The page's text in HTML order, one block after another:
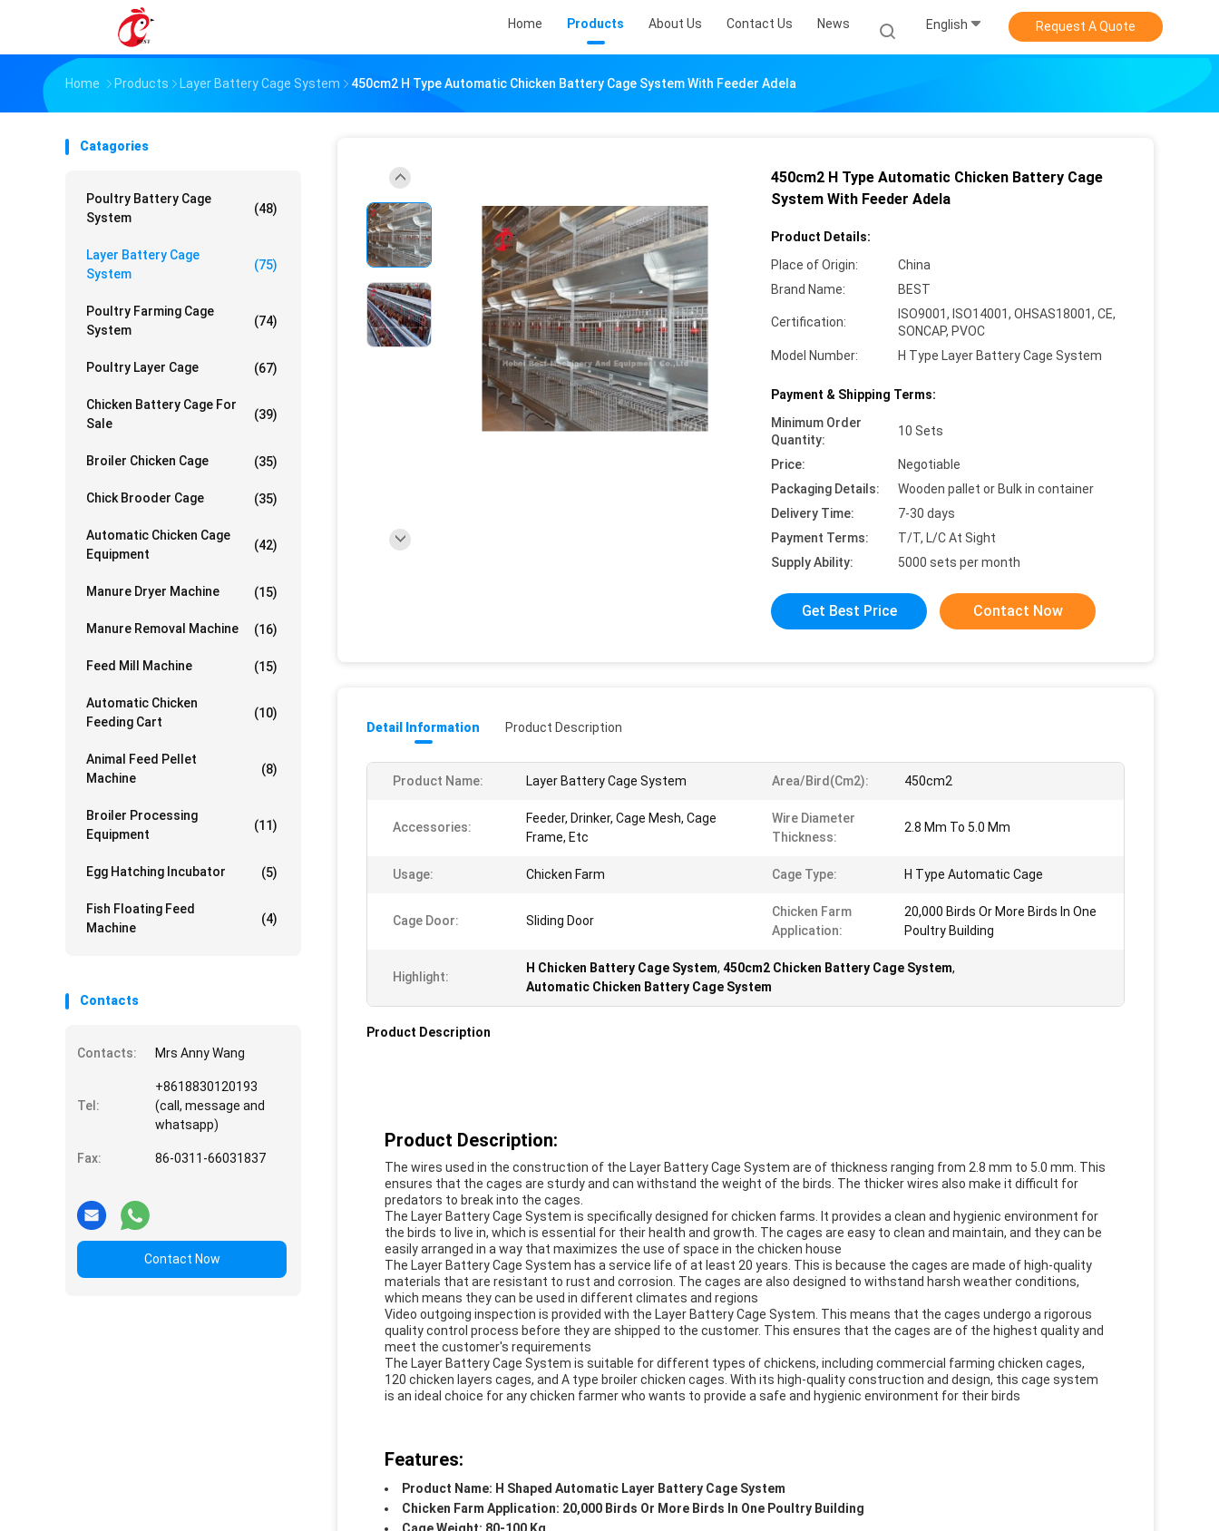
Home Products About Us Contact Us News English Request A Quote
Home Products Layer Battery Cage System 450cm2 H Type Automatic Chicken Battery Cage System With Feeder Adela
Catagories
Poultry Battery Cage
System
(48)
Layer Battery Cage
System
(75)
Poultry Farming Cage
System
(74)
Poultry Layer Cage (67)
Chicken Battery Cage For
Sale
(39)
Broiler Chicken Cage (35)
Chick Brooder Cage (35)
Automatic Chicken Cage
Equipment
(42)
Manure Dryer Machine (15)
Manure Removal Machine (16)
Feed Mill Machine (15)
Automatic Chicken
Feeding Cart
(10)
Animal Feed Pellet
Machine
(8)
Broiler Processing
Equipment
(11)
Egg Hatching Incubator (5)
Fish Floating Feed
Machine
(4)
Contacts
Contacts: Mrs Anny Wang
Tel:
+8618830120193
(call, message and
whatsapp)
Fax: 86-0311-66031837
Contact Now
450cm2 H Type Automatic Chicken Battery Cage
System With Feeder Adela
Product Details:
Place of Origin:
China
Brand Name:
BEST
Certification:
ISO9001, ISO14001, OHSAS18001, CE,
SONCAP, PVOC
Model Number:
H Type Layer Battery Cage System
Payment & Shipping Terms:
Minimum Order
Quantity:
10 Sets
Price:
Negotiable
Packaging Details:
Wooden pallet or Bulk in container
Delivery Time:
7-30 days
Payment Terms:
T/T, L/C At Sight
Supply Ability:
5000 sets per month
Get Best Price Contact Now
Detail Information Product Description
Product Name: Layer Battery Cage System Area/Bird(Cm2): 450cm2
Accessories:
Feeder, Drinker, Cage Mesh, Cage
Frame, Etc
Wire Diameter
Thickness:
2.8 Mm To 5.0 Mm
Usage: Chicken Farm Cage Type: H Type Automatic Cage
Cage Door: Sliding Door
Chicken Farm
Application:
20,000 Birds Or More Birds In One
Poultry Building
Highlight:
H Chicken Battery Cage System, 450cm2 Chicken Battery Cage System,
Automatic Chicken Battery Cage System
Product Description
Product Description:
The wires used in the construction of the Layer Battery Cage System are of thickness ranging from 2.8 mm to 5.0 mm. This
ensures that the cages are sturdy and can withstand the weight of the birds. The thicker wires also make it difficult for
predators to break into the cages.
The Layer Battery Cage System is specifically designed for chicken farms. It provides a clean and hygienic environment for
the birds to live in, which is essential for their health and growth. The cages are easy to clean and maintain, and they can be
easily arranged in a way that maximizes the use of space in the chicken house
The Layer Battery Cage System has a service life of at least 20 years. This is because the cages are made of high-quality
materials that are resistant to rust and corrosion. The cages are also designed to withstand harsh weather conditions,
which means they can be used in different climates and regions
Video outgoing inspection is provided with the Layer Battery Cage System. This means that the cages undergo a rigorous
quality control process before they are shipped to the customer. This ensures that the cages are of the highest quality and
meet the customer's requirements
The Layer Battery Cage System is suitable for different types of chickens, including commercial farming chicken cages,
120 chicken layers cages, and A type broiler chicken cages. With its high-quality construction and design, this cage system
is an ideal choice for any chicken farmer who wants to provide a safe and hygienic environment for their birds
Features:
Product Name: H Shaped Automatic Layer Battery Cage System
Chicken Farm Application: 20,000 Birds Or More Birds In One Poultry Building